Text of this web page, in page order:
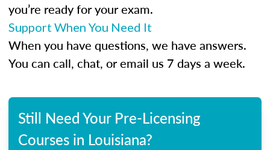
you’re ready for your exam.
Support When You Need It
When you have questions, we have answers.
You can call, chat, or email us 7 days a week.
Still Need Your Pre-Licensing
Courses in Louisiana?